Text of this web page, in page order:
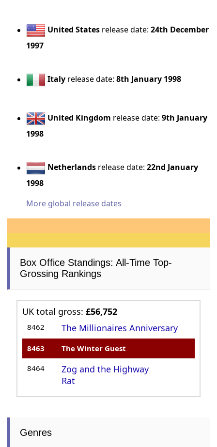
United States release date:24th December
1997
Italy release date:8th January 1998
United Kingdom release date:9th January
1998
Netherlands release date:22nd January
1998
More global release dates
Box Office Standings: All-Time Top-
Grossing Rankings
UK total gross:£56,752
8462 The Millionaires Anniversary
8463 The Winter Guest
8464
Zog and the Highway
Rat
Genres